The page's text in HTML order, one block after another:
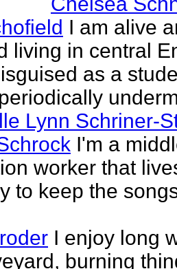
I am alive
living in central
as a
periodically
Lynn Schriner-
I'm a
worker that
to keep the
I enjoy long
burning